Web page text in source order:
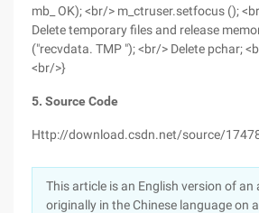
mb_ OK); <br/> m_ctruser.setfocus ();
Delete temporary files and release
("recvdata. TMP "); <br/> Delete pchar;
<br/>}
5. Source Code
Http://download.csdn.net/source/
This article is an English version of an
originally in the Chinese language on